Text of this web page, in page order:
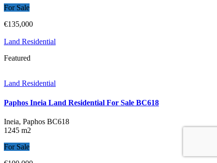
For Sale
€135,000
Land Residential
Featured
Land Residential
Paphos Ineia Land Residential For Sale BC618
Ineia, Paphos BC618
1245 m2
For Sale